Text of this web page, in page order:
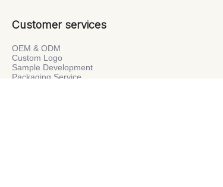
Customer services
OEM & ODM
Custom Logo
Sample Development
Packaging Service